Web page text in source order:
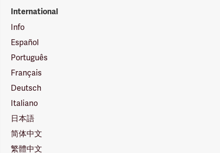
International
Info
Español
Português
Français
Deutsch
Italiano
日本語
简体中文
繁體中文